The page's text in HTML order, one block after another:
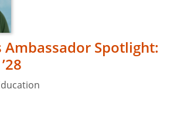
Spotlight: